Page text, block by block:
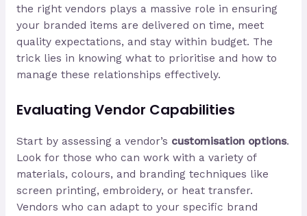
the right vendors plays a massive role in ensuring
your branded items are delivered on time, meet
quality expectations, and stay within budget. The
trick lies in knowing what to prioritise and how to
manage these relationships effectively.
Evaluating Vendor Capabilities
Start by assessing a vendor’s customisation options.
Look for those who can work with a variety of
materials, colours, and branding techniques like
screen printing, embroidery, or heat transfer.
Vendors who can adapt to your specific brand